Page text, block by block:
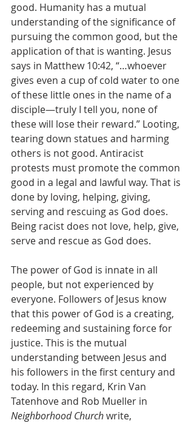
good. Humanity has a mutual
understanding of the significance of
pursuing the common good, but the
application of that is wanting. Jesus
says in Matthew 10:42, “…whoever
gives even a cup of cold water to one
of these little ones in the name of a
disciple—truly I tell you, none of
these will lose their reward.” Looting,
tearing down statues and harming
others is not good. Antiracist
protests must promote the common
good in a legal and lawful way. That is
done by loving, helping, giving,
serving and rescuing as God does.
Being racist does not love, help, give,
serve and rescue as God does.
The power of God is innate in all
people, but not experienced by
everyone. Followers of Jesus know
that this power of God is a creating,
redeeming and sustaining force for
justice. This is the mutual
understanding between Jesus and
his followers in the first century and
today. In this regard, Krin Van
Tatenhove and Rob Mueller in
Neighborhood Church write,